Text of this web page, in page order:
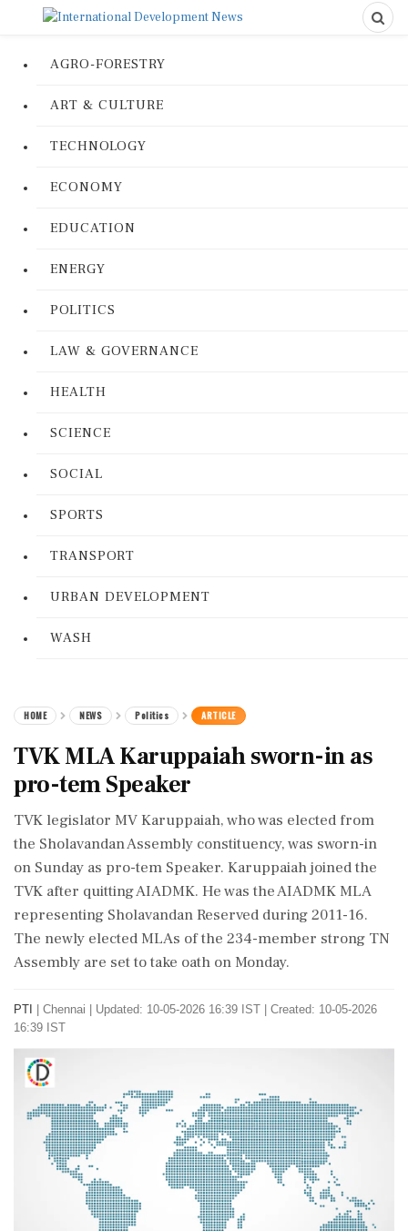
AGRO-FORESTRY
ART & CULTURE
TECHNOLOGY
ECONOMY
EDUCATION
ENERGY
POLITICS
LAW & GOVERNANCE
HEALTH
SCIENCE
SOCIAL
SPORTS
TRANSPORT
URBAN DEVELOPMENT
WASH
HOME NEWS Politics ARTICLE
TVK MLA Karuppaiah sworn-in as
pro-tem Speaker
TVK legislator MV Karuppaiah, who was elected from
the Sholavandan Assembly constituency, was sworn-in
on Sunday as pro-tem Speaker. Karuppaiah joined the
TVK after quitting AIADMK. He was the AIADMK MLA
representing Sholavandan Reserved during 2011-16.
The newly elected MLAs of the 234-member strong TN
Assembly are set to take oath on Monday.
PTI Chennai
Updated: 10-05-2026 16:39 IST | Created: 10-05-2026
16:39 IST